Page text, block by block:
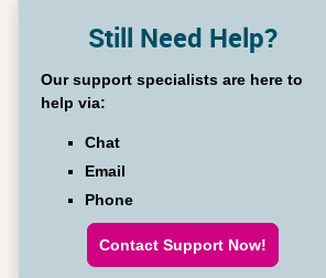
Still Need Help?
Our support specialists are here to
help via:
Chat
Email
Phone
Contact Support Now!